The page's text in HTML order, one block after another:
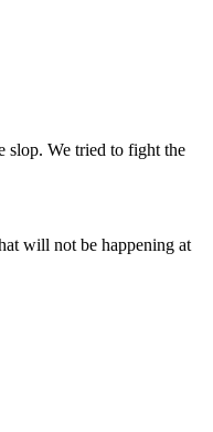
slop. We tried to fight the
will not be happening at